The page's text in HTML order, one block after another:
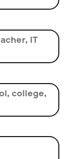
IT
college,